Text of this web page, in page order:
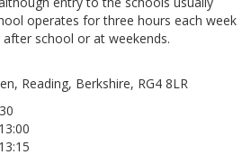
operates for three hours each week
school or at weekends.
Reading, Berkshire, RG4 8LR